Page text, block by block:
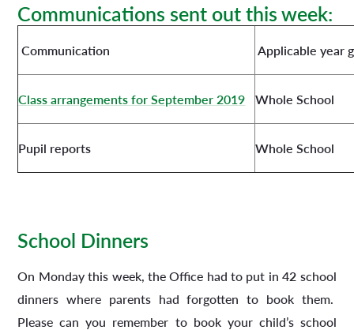
Communications sent out this week:
Communication Applicable year
Class arrangements for September 2019 Whole School
Pupil reports Whole School
School Dinners
On Monday this week, the Office had to put in42 school
dinners where parents had forgotten to book them.
Please can you remember to book your child’s school